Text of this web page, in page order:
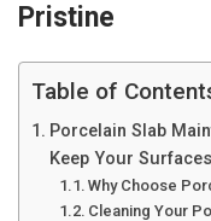
Pristine
Table of
Porcelain Slab
Keep Your
Why Choose
Cleaning Your